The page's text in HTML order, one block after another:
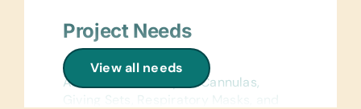
View all needs
Project Needs
General Medical:
Alcohol Swabs/Wipes, Cannulas,
Giving Sets, Respiratory Masks, and